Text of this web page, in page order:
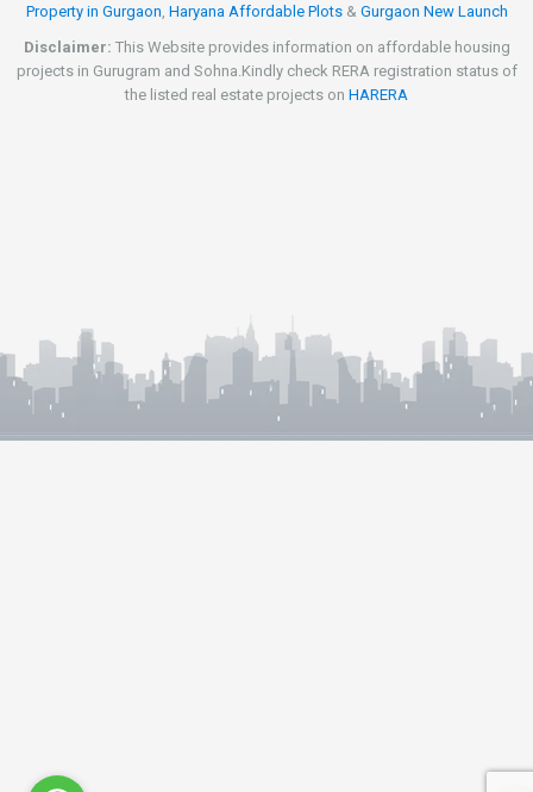
Property in Gurgaon Haryana Affordable Plots& Gurgaon New Launch
Disclaimer: This Website provides information on affordable housing
projects in Gurugram and Sohna.Kindly check RERA registration status of
the listed real estate projects on HARERA